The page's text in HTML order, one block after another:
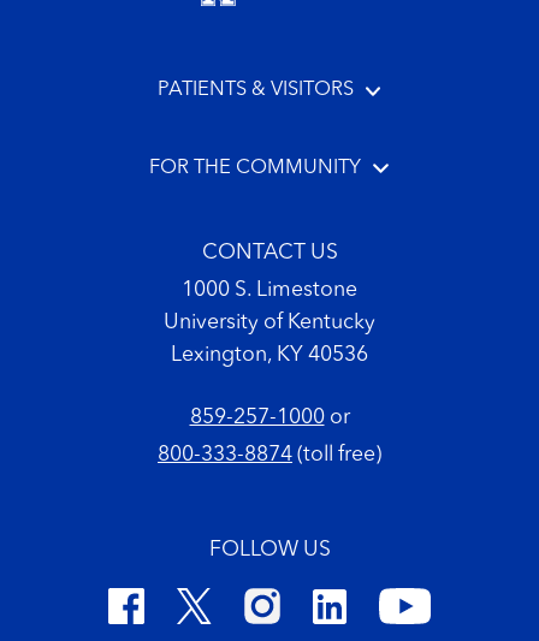
PATIENTS & VISITORS
FOR THE COMMUNITY
CONTACT US
1000 S. Limestone
University of Kentucky
Lexington, KY 40536
859-257-1000or
800-333-8874 (toll free)
FOLLOW US